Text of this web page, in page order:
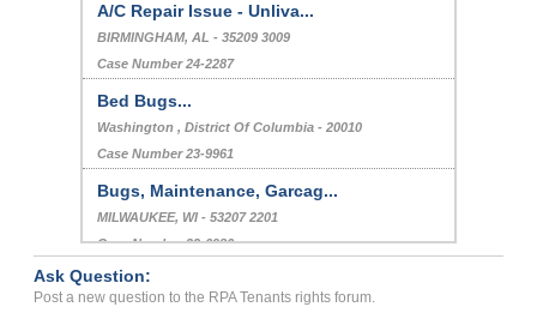
A/C Repair Issue - Unliva...
BIRMINGHAM, AL - 35209 3009
Case Number 24-2287
Bed Bugs...
Washington , District Of Columbia - 20010
Case Number 23-9961
Bugs, Maintenance, Garcag...
MILWAUKEE, WI - 53207 2201
Case Number 23-6986
Bed Bugs, And Other Stuff...
WICHITA, KS - 67218 3841
Ask Question:
Post a new question to the RPA Tenants rights forum.